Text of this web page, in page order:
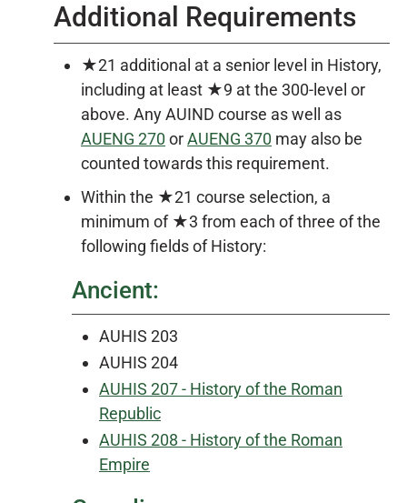
Additional Requirements
★21 additional at a senior level in History,
including at least ★9 at the 300-level or
above. Any AUIND course as well as
AUENG 270 orAUENG 370 may also be
counted towards this requirement.
Within the ★21 course selection, a
minimum of ★3 from each of three of the
following fields of History:
Ancient:
AUHIS 203
AUHIS 204
AUHIS 207 - History of the Roman
Republic
AUHIS 208 - History of the Roman
Empire